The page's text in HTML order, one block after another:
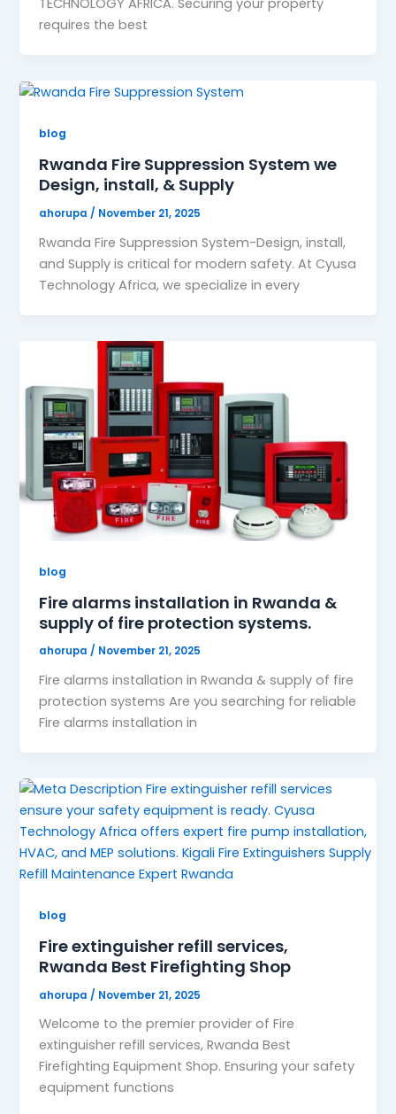
TECHNOLOGY AFRICA. Securing your property
requires the best
blog
Rwanda Fire Suppression System we
Design, install, & Supply
ahorupa / November 21, 2025
Rwanda Fire Suppression System-Design, install,
and Supply is critical for modern safety. At Cyusa
Technology Africa, we specialize in every
blog
Fire alarms installation in Rwanda &
supply of fire protection systems.
ahorupa/ November 21, 2025
Fire alarms installation in Rwanda & supply of fire
protection systems Are you searching for reliable
Fire alarms installation in
blog
Fire extinguisher refill services,
Rwanda Best Firefighting Shop
ahorupa / November 21, 2025
Welcome to the premier provider of Fire
extinguisher refill services, Rwanda Best
Firefighting Equipment Shop. Ensuring your safety
equipment functions